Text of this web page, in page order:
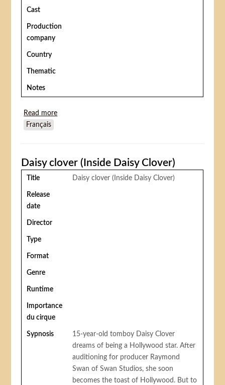
Cast
Production
company
Country
Thematic
Notes
Read more
Français
Daisy clover (Inside Daisy Clover)
Title Daisy clover (Inside Daisy Clover)
Release
date
Director
Type
Format
Genre
Runtime
Importance
du cirque
Sypnosis
15-year-old tomboy Daisy Clover
dreams of being a Hollywood star. After
auditioning for producer Raymond
Swan of Swan Studios, she soon
becomes the toast of Hollywood. But to